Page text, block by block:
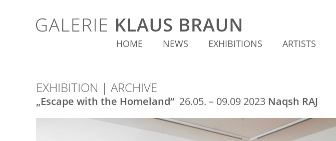
HOME NEWS EXHIBITIONS ARTISTS
EXHIBITION | ARCHIVE
„Escape with the Homeland“ 26.05. – 09.09 2023 Naqsh RAJ